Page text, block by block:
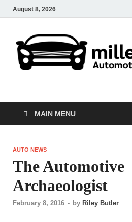
August 8, 2026
millers-auto
MAIN MENU
AUTO NEWS
The Automotive
Archaeologist
February 8, 2016 - by Riley Butler